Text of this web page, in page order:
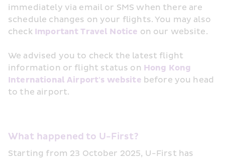
immediately via email or SMS when there are
schedule changes on your flights. You may also
check Important Travel Notice on our website.
We advised you to check the latest flight
information or flight status on Hong Kong
International Airport's website before you head
to the airport.
What happened to U-First?
Starting from 23 October 2025, U-First has